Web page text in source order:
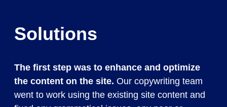
Solutions
The first step was to enhance and optimize
the content on the site. Our copywriting team
went to work using the existing site content and